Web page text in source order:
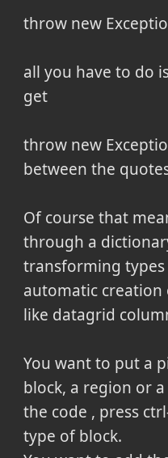
throw new
all you have to do
get
throw new
between the
Of course that
through a
transforming
automatic creation
like datagrid
You want to put a
block, a region or
the code , press
type of block.